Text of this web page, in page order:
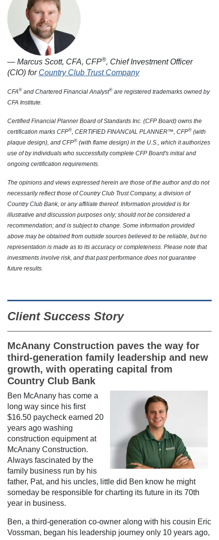
— Marcus Scott, CFA, CFP®, Chief Investment Officer
(CIO) for Country Club Trust Company
CFA® and Chartered Financial Analyst® are registered trademarks owned by
CFA Institute.
Certified Financial Planner Board of Standards Inc. (CFP Board) owns the
certification marks CFP® , CERTIFIED FINANCIAL PLANNER™, CFP® (with
plaque design), and CFP® (with flame design) in the U.S., which it authorizes
use of by individuals who successfully complete CFP Board's initial and
ongoing certification requirements.
The opinions and views expressed herein are those of the author and do not
necessarily reflect those of Country Club Trust Company, a division of
Country Club Bank, or any affiliate thereof. Information provided is for
illustrative and discussion purposes only; should not be considered a
recommendation; and is subject to change. Some information provided
above may be obtained from outside sources believed to be reliable, but no
representation is made as to its accuracy or completeness. Please note that
investments involve risk, and that past performance does not guarantee
future results.
Client Success Story
McAnany Construction paves the way for
third-generation family leadership and new
growth, with operating capital from
Country Club Bank
Ben McAnany has come a
long way since his first
$16.50 paycheck earned 20
years ago washing
construction equipment at
McAnany Construction.
Always fascinated by the
family business run by his
father, Pat, and his uncles, little did Ben know he might
someday be responsible for charting its future in its 70th
year in business.
Ben, a third-generation co-owner along with his cousin Eric
Vossman, began his leadership journey only 10 years ago,